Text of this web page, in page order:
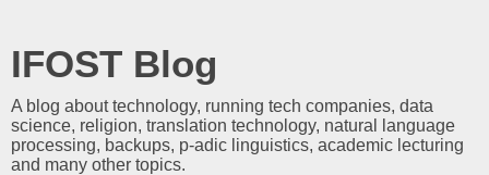
IFOST Blog
A blog about technology, running tech companies, data
science, religion, translation technology, natural language
processing, backups, p-adic linguistics, academic lecturing
and many other topics.